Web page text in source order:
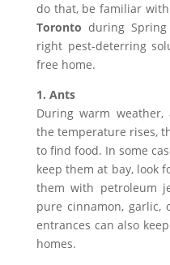
do that, be familiar
Toronto during
right pest-deterring
free home.
1. Ants
During warm
the temperature rises,
to find food. In some
keep them at bay, look
them with petroleum
pure cinnamon,
entrances can also
homes.